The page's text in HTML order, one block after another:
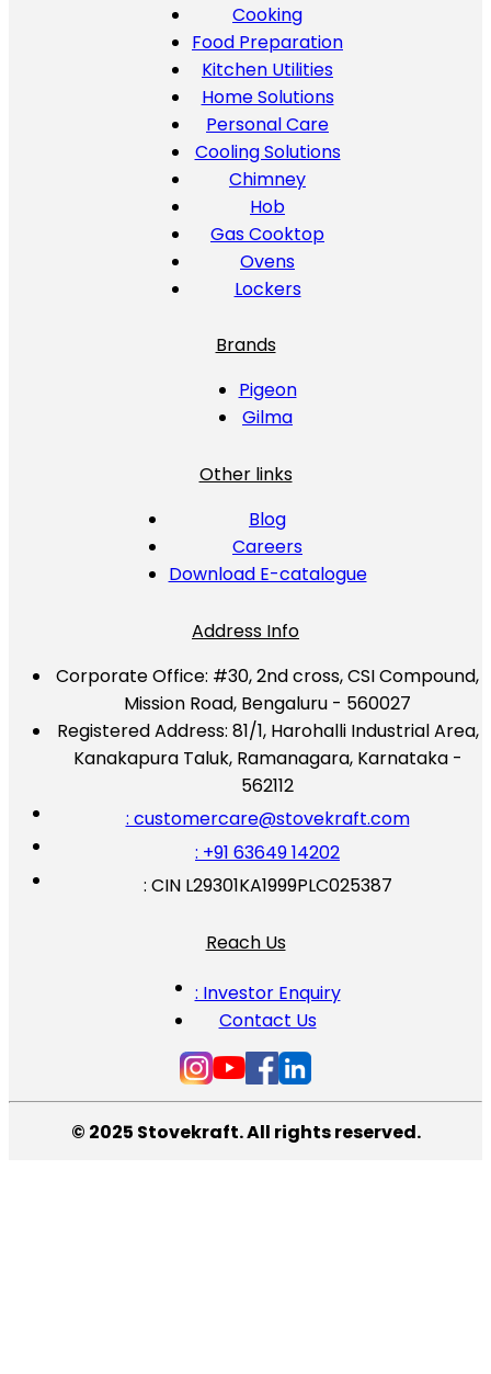
Cooking
Food Preparation
Kitchen Utilities
Home Solutions
Personal Care
Cooling Solutions
Chimney
Hob
Gas Cooktop
Ovens
Lockers
Brands
Pigeon
Gilma
Other links
Blog
Careers
Download E-catalogue
Address Info
Corporate Office: #30, 2nd cross, CSI Compound,
Mission Road, Bengaluru - 560027
Registered Address: 81/1, Harohalli Industrial Area,
Kanakapura Taluk, Ramanagara, Karnataka -
562112
: customercare@stovekraft.com
: +91 63649 14202
: CIN L29301KA1999PLC025387
Reach Us
: Investor Enquiry
Contact Us
© 2025 Stovekraft. All rights reserved.